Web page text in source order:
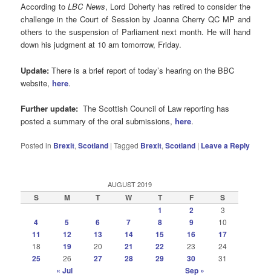
According toLBC News, Lord Doherty has retired to consider the
challenge in the Court of Session by Joanna Cherry QC MP and
others to the suspension of Parliament next month. He will hand
down his judgment at 10 am tomorrow, Friday.
Update: There is a brief report of today’s hearing on the BBC
website,here.
Further update:The Scottish Council of Law reporting has
posted a summary of the oral submissions,here.
Posted in Brexit,Scotland |Tagged Brexit,Scotland | Leave a Reply
AUGUST 2019
S M T W T F
S
1
2 3
4 5 6 7 8 9 10
11 12 13 14 15 16 17
18 19 20 21 22 23 24
25 26 27 28 29 30 31
« Jul Sep »